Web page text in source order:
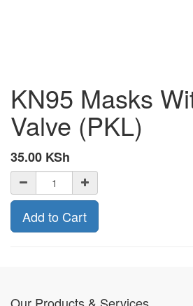
KN95 Masks
Valve (PKL)
35.00 KSh
Add to Cart